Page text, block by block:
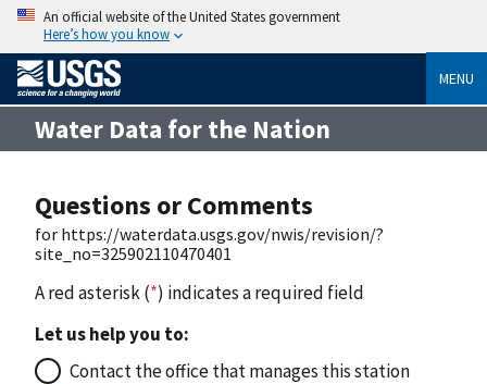
An official website of the United States government
Here’s how you know
MENU
Water Data for the Nation
Questions or Comments
for https://waterdata.usgs.gov/nwis/revision/?
site_no=325902110470401
A red asterisk (*) indicates a required field
Let us help you to:
Contact the office that manages this station